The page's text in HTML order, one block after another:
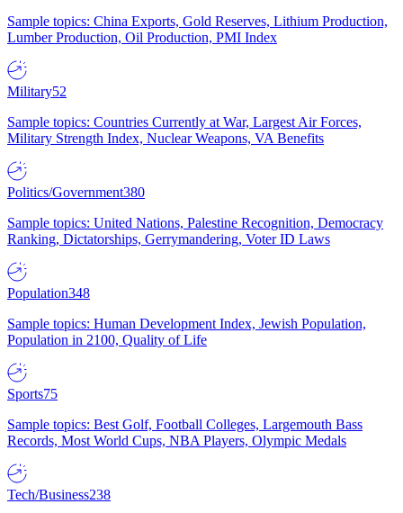
Sample topics: China Exports, Gold Reserves, Lithium Production,
Lumber Production, Oil Production, PMI Index
Military52
Sample topics: Countries Currently at War, Largest Air Forces,
Military Strength Index, Nuclear Weapons, VA Benefits
Politics/Government380
Sample topics: United Nations, Palestine Recognition, Democracy
Ranking, Dictatorships, Gerrymandering, Voter ID Laws
Population348
Sample topics: Human Development Index, Jewish Population,
Population in 2100, Quality of Life
Sports75
Sample topics: Best Golf, Football Colleges, Largemouth Bass
Records, Most World Cups, NBA Players, Olympic Medals
Tech/Business238